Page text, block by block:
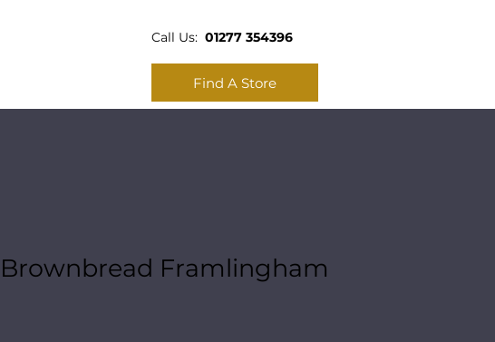
Find A Store
Call Us: 01277 354396
Brownbread Framlingham